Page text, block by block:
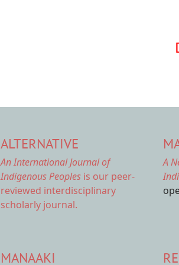
ALTERNATIVE
An International Journal of
Indigenous Peoples is our peer-
reviewed interdisciplinary
scholarly journal.
A
MANAAKI